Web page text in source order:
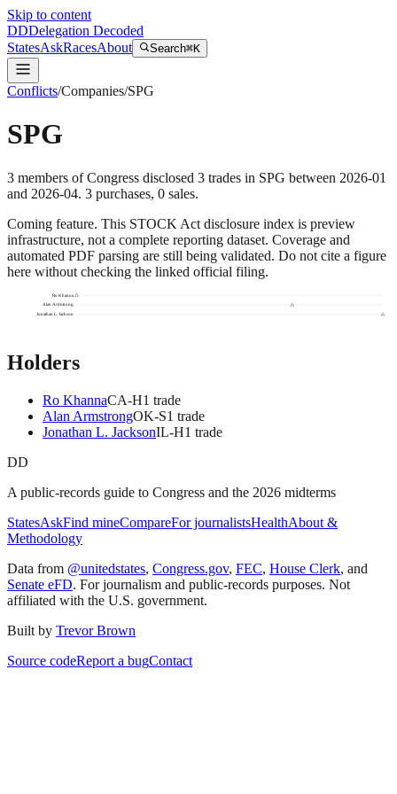
Skip to content
DDDelegation Decoded
StatesAskRacesAbout Search⌘K
Conflicts/Companies/SPG
SPG
3 members of Congress disclosed 3 trades in SPG between 2026-01
and 2026-04. 3 purchases, 0 sales.
Coming feature. This STOCK Act disclosure index is preview
infrastructure, not a complete reporting dataset. Coverage and
automated PDF parsing are still being validated. Do not cite a figure
here without checking the linked official filing.
Ro Khanna
Alan Armstrong
Jonathan L. Jackson
Holders
Ro KhannaCA-H1 trade
Alan ArmstrongOK-S1 trade
Jonathan L. JacksonIL-H1 trade
DD
A public-records guide to Congress and the 2026 midterms
StatesAskFind mineCompareFor journalistsHealthAbout &
Methodology
Data from @unitedstates, Congress.gov, FEC, House Clerk, and
Senate eFD. For journalism and public-records purposes. Not
affiliated with the U.S. government.
Built by Trevor Brown
Source codeReport a bugContact